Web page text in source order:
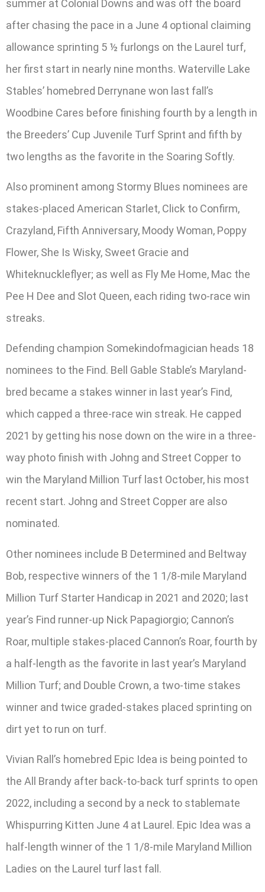
summer at Colonial Downs and was off the board
after chasing the pace in a June 4 optional claiming
allowance sprinting 5 ½ furlongs on the Laurel turf,
her first start in nearly nine months. Waterville Lake
Stables’ homebred Derrynane won last fall’s
Woodbine Cares before finishing fourth by a length in
the Breeders’ Cup Juvenile Turf Sprint and fifth by
two lengths as the favorite in the Soaring Softly.
Also prominent among Stormy Blues nominees are
stakes-placed American Starlet, Click to Confirm,
Crazyland, Fifth Anniversary, Moody Woman, Poppy
Flower, She Is Wisky, Sweet Gracie and
Whiteknuckleflyer; as well as Fly Me Home, Mac the
Pee H Dee and Slot Queen, each riding two-race win
streaks.
Defending champion Somekindofmagician heads 18
nominees to the Find. Bell Gable Stable’s Maryland-
bred became a stakes winner in last year’s Find,
which capped a three-race win streak. He capped
2021 by getting his nose down on the wire in a three-
way photo finish with Johng and Street Copper to
win the Maryland Million Turf last October, his most
recent start. Johng and Street Copper are also
nominated.
Other nominees include B Determined and Beltway
Bob, respective winners of the 1 1/8-mile Maryland
Million Turf Starter Handicap in 2021 and 2020; last
year’s Find runner-up Nick Papagiorgio; Cannon’s
Roar, multiple stakes-placed Cannon’s Roar, fourth by
a half-length as the favorite in last year’s Maryland
Million Turf; and Double Crown, a two-time stakes
winner and twice graded-stakes placed sprinting on
dirt yet to run on turf.
Vivian Rall’s homebred Epic Idea is being pointed to
the All Brandy after back-to-back turf sprints to open
2022, including a second by a neck to stablemate
Whispurring Kitten June 4 at Laurel. Epic Idea was a
half-length winner of the 1 1/8-mile Maryland Million
Ladies on the Laurel turf last fall.